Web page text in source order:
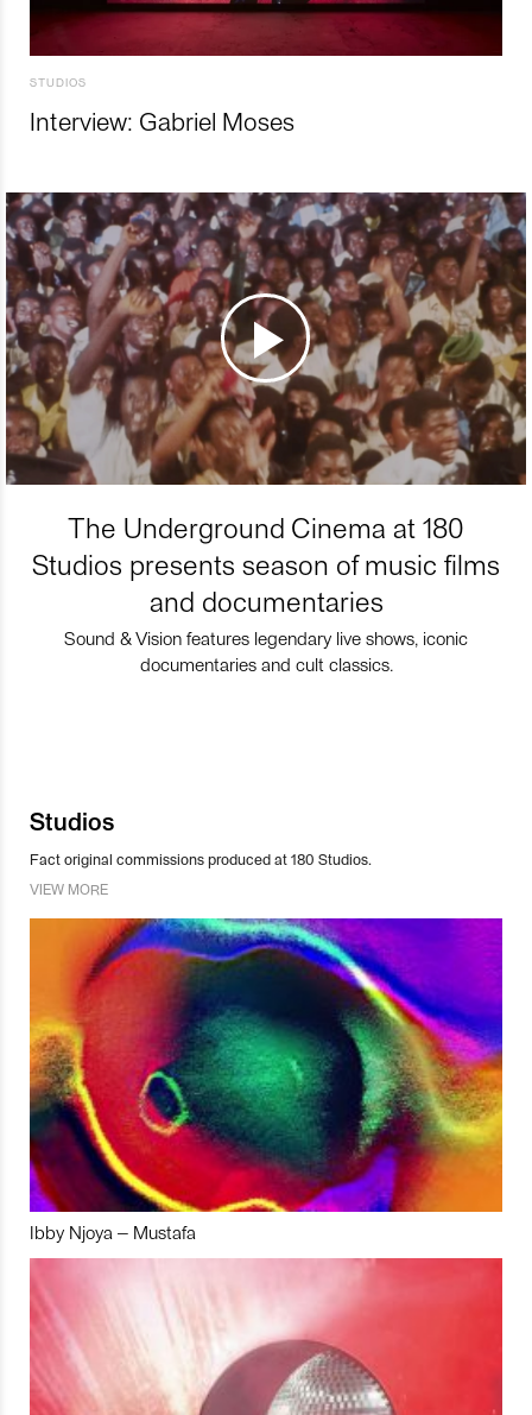
STUDIOS
Interview: Gabriel Moses
The Underground Cinema at 180
Studios presents season of music films
and documentaries
Sound & Vision features legendary live shows, iconic
documentaries and cult classics.
Studios
Fact original commissions produced at 180 Studios.
VIEW MORE
Ibby Njoya – Mustafa